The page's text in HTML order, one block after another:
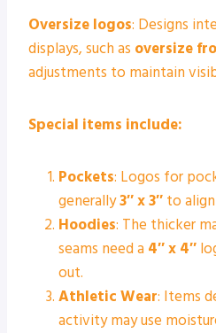
Oversize logos: Designs
displays, such as oversize
adjustments to maintain
Special items include:
Pockets: Logos for
generally3″ x 3″ to
Hoodies: The thicker
seams need a 4″ x 4″
out.
Athletic Wear: Items
activity may use